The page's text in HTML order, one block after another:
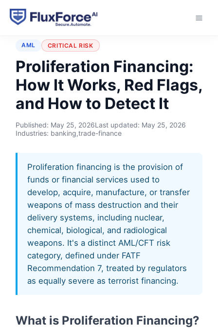
Home › Typologies ›
AML CRITICAL RISK
Proliferation Financing:
How It Works, Red Flags,
and How to Detect It
Published: May 25, 2026Last updated: May 25, 2026
Industries: banking,trade-finance
Proliferation financing is the provision of
funds or financial services used to
develop, acquire, manufacture, or transfer
weapons of mass destruction and their
delivery systems, including nuclear,
chemical, biological, and radiological
weapons. It's a distinct AML/CFT risk
category, defined under FATF
Recommendation 7, treated by regulators
as equally severe as terrorist financing.
What is Proliferation Financing?